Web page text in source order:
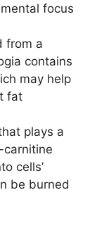
focus
from a
contains
may help
fat
plays a
carnitine
cells’
be burned